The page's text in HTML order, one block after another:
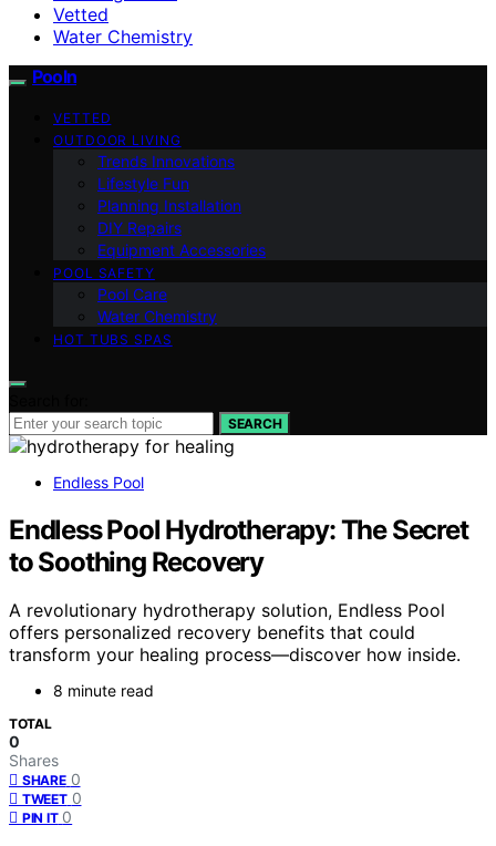
Vetted
Water Chemistry
Pooln
VETTED
OUTDOOR LIVING
Trends Innovations
Lifestyle Fun
Planning Installation
DIY Repairs
Equipment Accessories
POOL SAFETY
Pool Care
Water Chemistry
HOT TUBS SPAS
SEARCH
Endless Pool
Endless Pool Hydrotherapy: The Secret
to Soothing Recovery
A revolutionary hydrotherapy solution, Endless Pool
offers personalized recovery benefits that could
transform your healing process—discover how inside.
8 minute read
TOTAL
0
Shares
SHARE 0
TWEET 0
PIN IT 0